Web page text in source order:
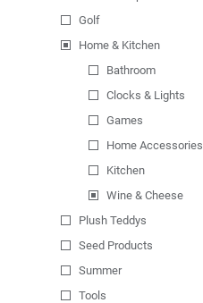
Golf
Home & Kitchen
Bathroom
Clocks & Lights
Games
Home Accessories
Kitchen
Wine & Cheese
Plush Teddys
Seed Products
Summer
Tools